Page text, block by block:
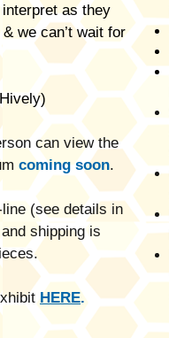
as they
we can’t wait for
can view the
coming soon.​
(see details in
shipping is
HERE.